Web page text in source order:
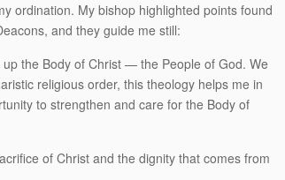
ordination. My bishop highlighted points found
and they guide me still:
the Body of Christ — the People of God. We
religious order, this theology helps me in
to strengthen and care for the Body of
of Christ and the dignity that comes from